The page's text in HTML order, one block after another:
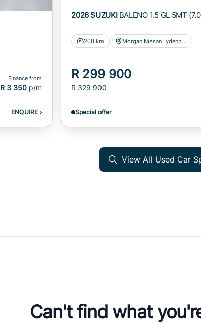
Finance from
R 3 350 p/m
ENQUIRE›
2026 SUZUKI BALENO 1.5 GL 5MT
200 km Morgan Nissan Lydenburg
R 299 900
R 329 900
Special offer
View All Used Car
Can't find what